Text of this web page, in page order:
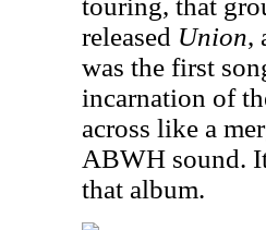
touring, that
released Union,
was the first
incarnation of
across like a
ABWH sound.
that album.